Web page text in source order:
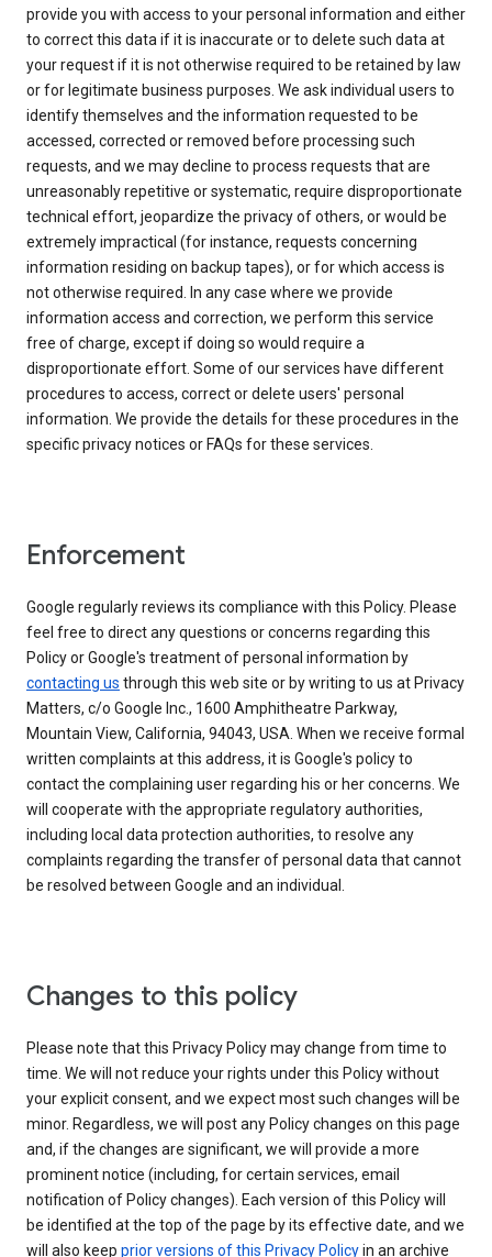
provide you with access to your personal information and either
to correct this data if it is inaccurate or to delete such data at
your request if it is not otherwise required to be retained by law
or for legitimate business purposes. We ask individual users to
identify themselves and the information requested to be
accessed, corrected or removed before processing such
requests, and we may decline to process requests that are
unreasonably repetitive or systematic, require disproportionate
technical effort, jeopardize the privacy of others, or would be
extremely impractical (for instance, requests concerning
information residing on backup tapes), or for which access is
not otherwise required. In any case where we provide
information access and correction, we perform this service
free of charge, except if doing so would require a
disproportionate effort. Some of our services have different
procedures to access, correct or delete users' personal
information. We provide the details for these procedures in the
specific privacy notices or FAQs for these services.
Enforcement
Google regularly reviews its compliance with this Policy. Please
feel free to direct any questions or concerns regarding this
Policy or Google's treatment of personal information by
contacting us through this web site or by writing to us at Privacy
Matters, c/o Google Inc., 1600 Amphitheatre Parkway,
Mountain View, California, 94043, USA. When we receive formal
written complaints at this address, it is Google's policy to
contact the complaining user regarding his or her concerns. We
will cooperate with the appropriate regulatory authorities,
including local data protection authorities, to resolve any
complaints regarding the transfer of personal data that cannot
be resolved between Google and an individual.
Changes to this policy
Please note that this Privacy Policy may change from time to
time. We will not reduce your rights under this Policy without
your explicit consent, and we expect most such changes will be
minor. Regardless, we will post any Policy changes on this page
and, if the changes are significant, we will provide a more
prominent notice (including, for certain services, email
notification of Policy changes). Each version of this Policy will
be identified at the top of the page by its effective date, and we
will also keep prior versions of this Privacy Policyin an archive